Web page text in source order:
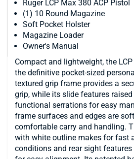
Ruger LCP Max 380 ACP Pistol
(1) 10 Round Magazine
Soft Pocket Holster
Magazine Loader
Owner's Manual
Compact and lightweight, the
the definitive pocket-sized
textured grip frame provides a
grip, while its slide features
functional serrations for easy
frame surfaces and edges are
comfortable carry and handling.
with white outline makes for fast
conditions and rear sight features